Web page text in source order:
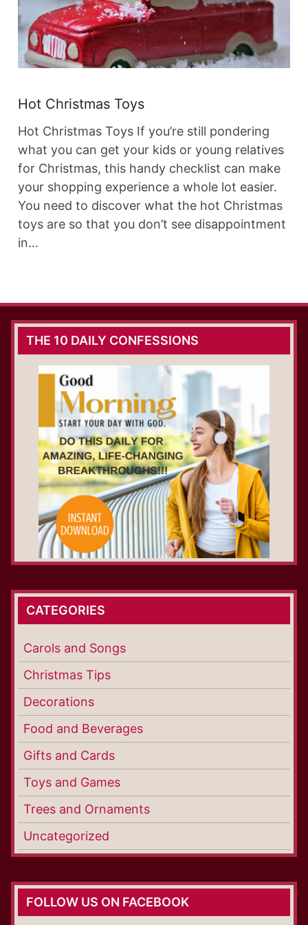
Hot Christmas Toys
Hot Christmas Toys If you’re still pondering
what you can get your kids or young relatives
for Christmas, this handy checklist can make
your shopping experience a whole lot easier.
You need to discover what the hot Christmas
toys are so that you don’t see disappointment
in…
THE 10 DAILY CONFESSIONS
CATEGORIES
Carols and Songs
Christmas Tips
Decorations
Food and Beverages
Gifts and Cards
Toys and Games
Trees and Ornaments
Uncategorized
FOLLOW US ON FACEBOOK